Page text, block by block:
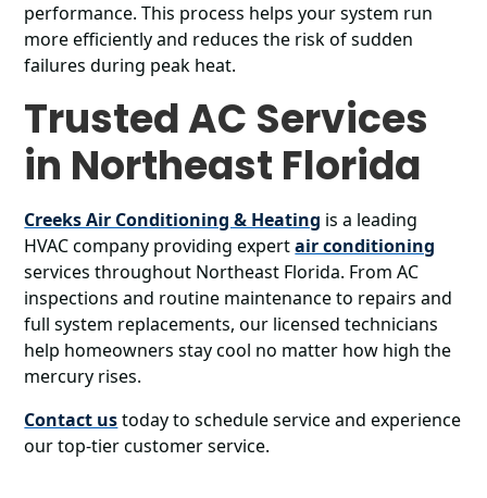
performance. This process helps your system run
more efficiently and reduces the risk of sudden
failures during peak heat.
Trusted AC Services
in Northeast Florida
Creeks Air Conditioning & Heating is a leading
HVAC company providing expertair conditioning
services throughout Northeast Florida. From AC
inspections and routine maintenance to repairs and
full system replacements, our licensed technicians
help homeowners stay cool no matter how high the
mercury rises.
Contact ustoday to schedule service and experience
our top-tier customer service.